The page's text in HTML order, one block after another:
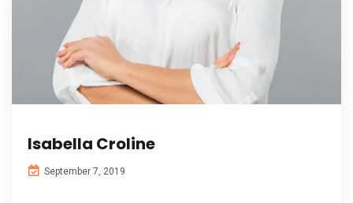
Isabella Croline
September 7, 2019